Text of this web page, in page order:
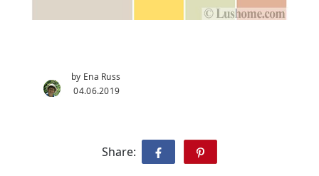
by Ena Russ
04.06.2019
Share: